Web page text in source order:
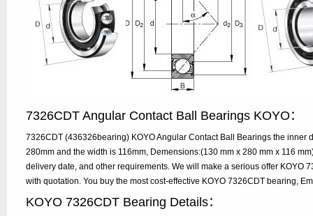
7326CDT Angular Contact Ball Bearings KOYO：
7326CDT (436326bearing) KOYO Angular Contact Ball Bearings the inner
280mm and the width is 116mm, Demensions:(130 mm x 280 mm x 116
delivery date, and other requirements. We will make a serious offer KOYO
with quotation. You buy the most cost-effective KOYO 7326CDT bearing,
KOYO 7326CDT Bearing Details：